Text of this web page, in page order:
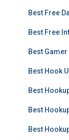
Best Free
Best Free
Best
Best Hook
Best
Best
Best